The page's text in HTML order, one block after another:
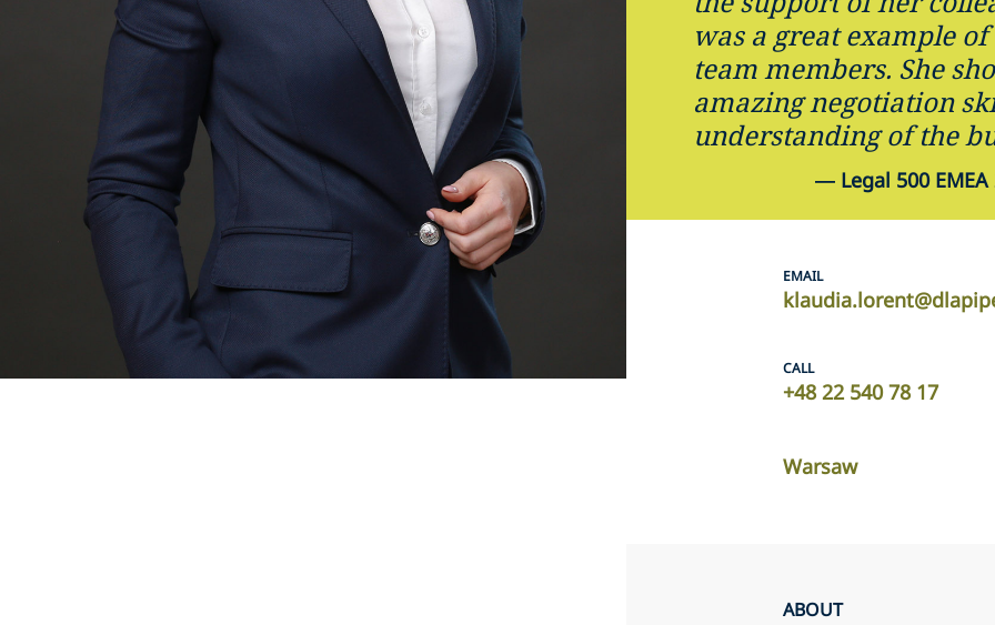
was a great example
team members. She
amazing negotiation
understanding of the
— Legal 500
EMAIL
CALL
+48 22 540 78 17
Warsaw
ABOUT